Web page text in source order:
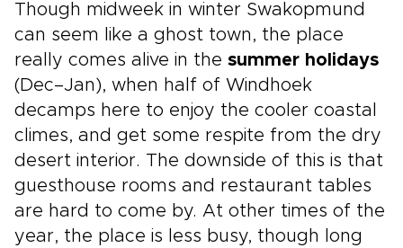
Though midweek in winter Swakopmund
can seem like a ghost town, the place
really comes alive in the summer holidays
(Dec–Jan), when half of Windhoek
decamps here to enjoy the cooler coastal
climes, and get some respite from the dry
desert interior. The downside of this is that
guesthouse rooms and restaurant tables
are hard to come by. At other times of the
year, the place is less busy, though long